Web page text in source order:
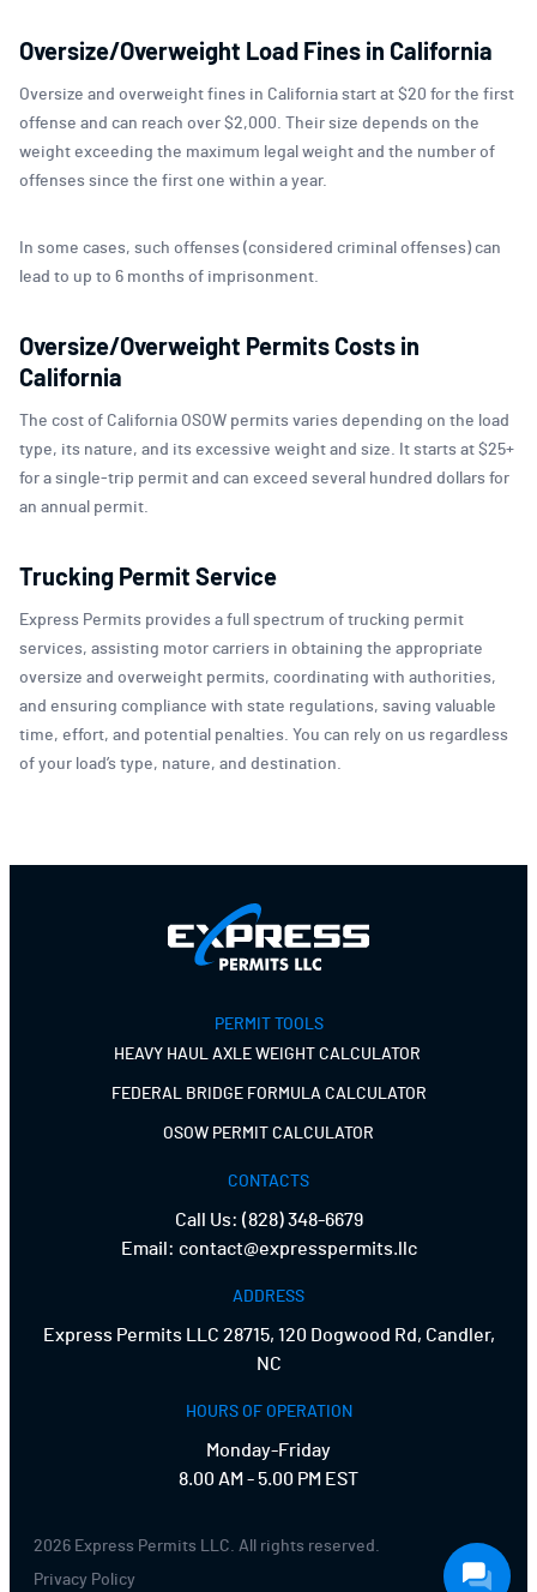
Oversize/Overweight Load Fines in California
Oversize and overweight fines in California start at $20 for the first
offense and can reach over $2,000. Their size depends on the
weight exceeding the maximum legal weight and the number of
offenses since the first one within a year.
In some cases, such offenses (considered criminal offenses) can
lead to up to 6 months of imprisonment.
Oversize/Overweight Permits Costs in
California
The cost of California OSOW permits varies depending on the load
type, its nature, and its excessive weight and size. It starts at $25+
for a single-trip permit and can exceed several hundred dollars for
an annual permit.
Trucking Permit Service
Express Permits provides a full spectrum of trucking permit
services, assisting motor carriers in obtaining the appropriate
oversize and overweight permits, coordinating with authorities,
and ensuring compliance with state regulations, saving valuable
time, effort, and potential penalties. You can rely on us regardless
of your load’s type, nature, and destination.
PERMIT TOOLS
HEAVY HAUL AXLE WEIGHT CALCULATOR
FEDERAL BRIDGE FORMULA CALCULATOR
OSOW PERMIT CALCULATOR
CONTACTS
Call Us: (828) 348-6679
Email: contact@expresspermits.llc
ADDRESS
Express Permits LLC 28715, 120 Dogwood Rd, Candler,
NC
HOURS OF OPERATION
Monday-Friday
8.00 AM - 5.00 PM EST
2026 Express Permits LLC. All rights reserved.
Privacy Policy